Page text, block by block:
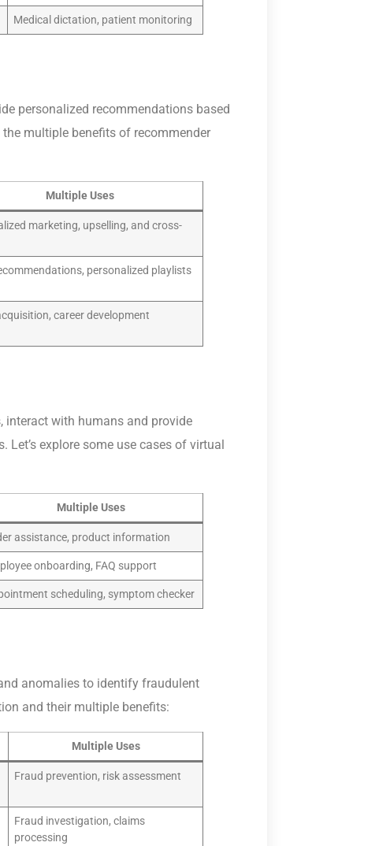
Medical dictation, patient monitoring
personalized recommendations based
the multiple benefits of recommender
Multiple Uses
marketing, upselling, and cross-
personalized playlists
career development
interact with humans and provide
explore some use cases of virtual
Multiple Uses
assistance, product information
onboarding, FAQ support
scheduling, symptom checker
anomalies to identify fraudulent
and their multiple benefits:
Multiple Uses
Fraud prevention, risk assessment
Fraud investigation, claims
processing